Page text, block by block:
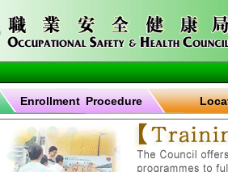
Enrollment Procedure